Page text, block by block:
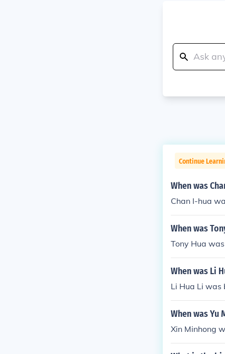
Continue
When was
Chan I-hua
When was
Tony Hua
When was Li
Li Hua Li was
When was Yu
Xin Minhong